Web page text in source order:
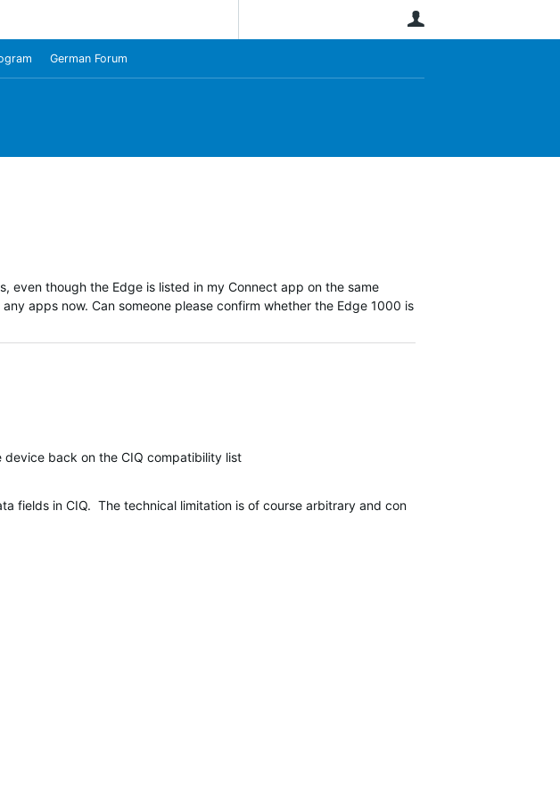
German Forum
even though the Edge is listed in my Connect app on the same
apps now. Can someone please confirm whether the Edge 1000 is
back on the CIQ compatibility list
fields in CIQ. The technical limitation is of course arbitrary and controlled by the business